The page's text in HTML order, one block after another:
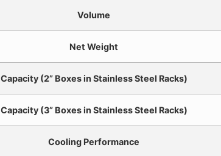
Volume
Net Weight
Capacity (2” Boxes in Stainless Steel Racks)
Capacity (3” Boxes in Stainless Steel Racks)
Cooling Performance